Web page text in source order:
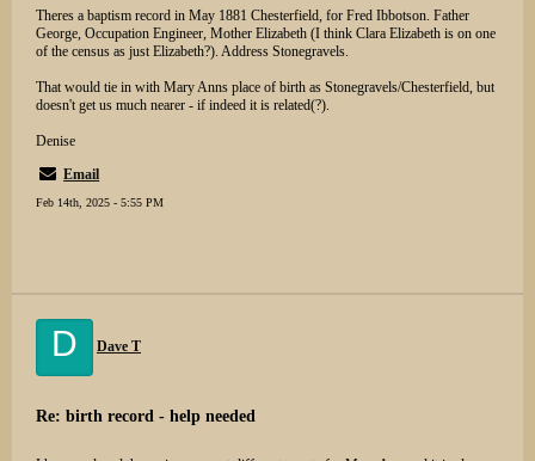
Theres a baptism record in May 1881 Chesterfield, for Fred Ibbotson. Father
George, Occupation Engineer, Mother Elizabeth (I think Clara Elizabeth is on one
of the census as just Elizabeth?). Address Stonegravels.
That would tie in with Mary Anns place of birth as Stonegravels/Chesterfield, but
doesn't get us much nearer - if indeed it is related(?).
Denise
Email
Feb 14th, 2025 - 5:55 PM
D Dave T
Re: birth record - help needed